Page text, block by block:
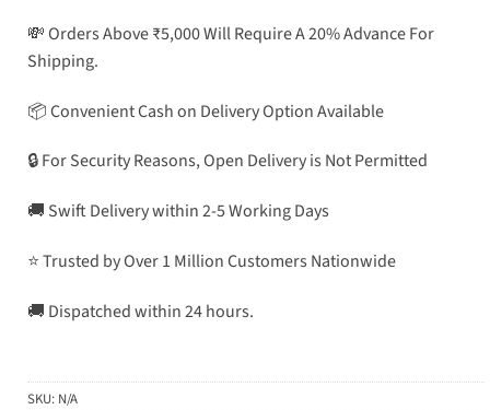
💸 Orders Above ₹5,000 Will Require A 20% Advance For
Shipping.
📦 Convenient Cash on Delivery Option Available
🔒 For Security Reasons, Open Delivery is Not Permitted
🚚 Swift Delivery within 2-5 Working Days
⭐ Trusted by Over 1 Million Customers Nationwide
🚚 Dispatched within 24 hours.
SKU: N/A